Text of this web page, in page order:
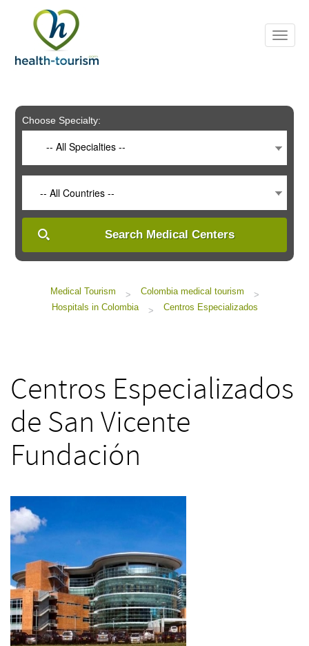
includes
system.
Choose Specialty:
-- All Specialties --
-- All Countries --
Search Medical Centers
Medical Tourism > Colombia medical tourism
>
Hospitals in Colombia
> Centros Especializados
Centros Especializados
de San Vicente
Fundación